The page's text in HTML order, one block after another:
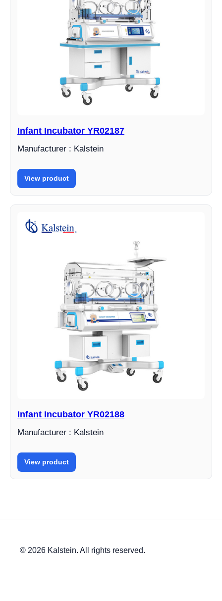
Infant Incubator YR02187
Manufacturer : Kalstein
View product
Infant Incubator YR02188
Manufacturer : Kalstein
View product
© 2026 Kalstein. All rights reserved.